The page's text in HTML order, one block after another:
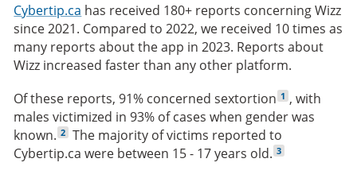
Cybertip.ca has received 180+ reports concerning Wizz
since 2021. Compared to 2022, we received 10 times as
many reports about the app in 2023. Reports about
Wizz increased faster than any other platform.
Of these reports, 91% concerned sextortion 1 , with
males victimized in 93% of cases when gender was
known. 2 The majority of victims reported to
Cybertip.ca were between 15 - 17 years old. 3